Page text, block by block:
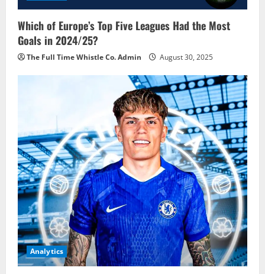
Which of Europe’s Top Five Leagues Had the Most
Goals in 2024/25?
The Full Time Whistle Co. Admin August 30, 2025
Analytics